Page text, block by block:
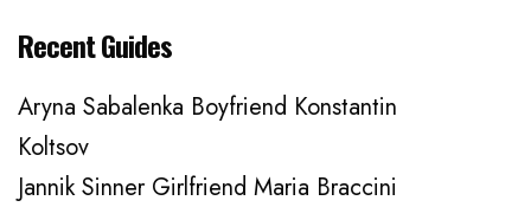
Recent Guides
Aryna Sabalenka Boyfriend Konstantin
Koltsov
Jannik Sinner Girlfriend Maria Braccini